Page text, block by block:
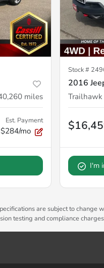
miles
Est. Payment
$284/mo
Stock #
2016
Trailhawk
I'm
are subject to change
testing and compliance